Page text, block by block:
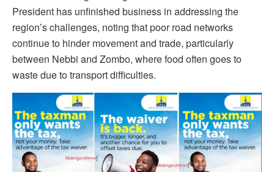
President has unfinished business in addressing the
region’s challenges, noting that poor road networks
continue to hinder movement and trade, particularly
between Nebbi and Zombo, where food often goes to
waste due to transport difficulties.